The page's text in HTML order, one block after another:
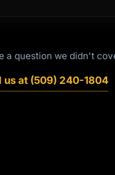
a question we didn't
us at (509) 240-1804